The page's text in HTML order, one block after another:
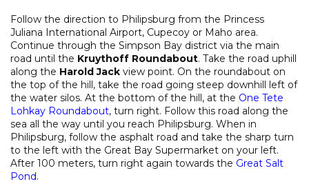
Follow the direction to Philipsburg from the Princess
Juliana International Airport, Cupecoy or Maho area.
Continue through the Simpson Bay district via the main
road until the Kruythoff Roundabout. Take the road uphill
along the Harold Jack view point. On the roundabout on
the top of the hill, take the road going steep downhill left of
the water silos. At the bottom of the hill, at the One Tete
Lohkay Roundabout, turn right. Follow this road along the
sea all the way until you reach Philipsburg. When in
Philipsburg, follow the asphalt road and take the sharp turn
to the left with the Great Bay Supermarket on your left.
After 100 meters, turn right again towards the Great Salt
Pond.